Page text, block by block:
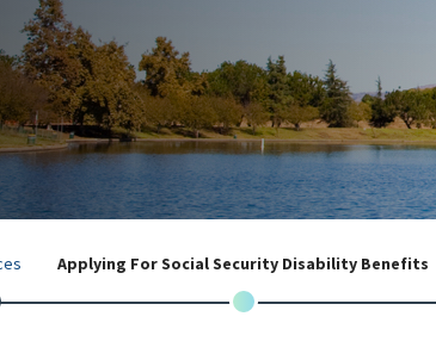
Applying For Social Security Disability Benefits